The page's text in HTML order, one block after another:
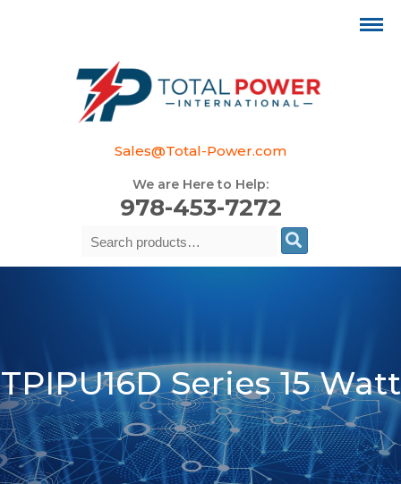
Sales@Total-Power.com
We are Here to Help:
978-453-7272
Search
TPIPU16D Series 15 Watt